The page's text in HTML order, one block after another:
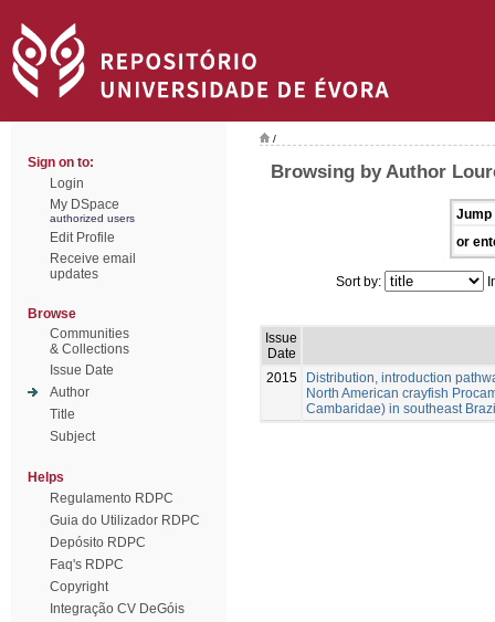
Sign on to:
Login
My DSpace
authorized users
Edit Profile
Receive email
updates
Browse
Communities
& Collections
Issue Date
Author
Title
Subject
Helps
Regulamento RDPC
Guia do Utilizador RDPC
Depósito RDPC
Faq's RDPC
Copyright
Integração CV DeGóis
/
Browsing by Author
Jump
or
Sort by:
Issue
Date
2015
Distribution, introduction
North American crayfish
Cambaridae) in southeast